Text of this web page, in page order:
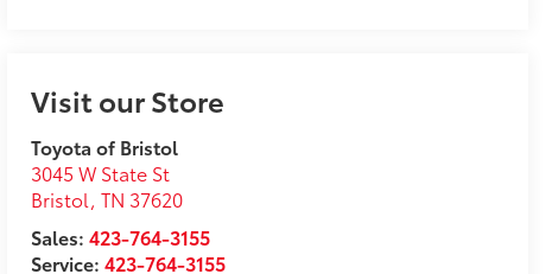
Visit our Store
Toyota of Bristol
3045 W State St
Bristol ,TN 37620
Sales:423-764-3155
Service:423-764-3155